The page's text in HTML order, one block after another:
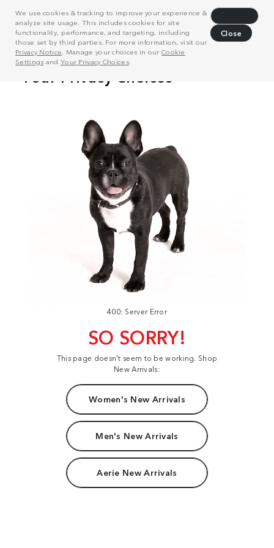
We use cookies & tracking to improve your experience &
analyze site usage. This includes cookies for site
functionality, performance, and targeting, including
those set by third parties. For more information, visit our
Privacy Notice . Manage your choices in our Cookie
Settings and Your Privacy Choices.
Close
400: Server Error
SO SORRY!
This page doesn't seem to be working. Shop
New Arrivals:
Women's New Arrivals
Men's New Arrivals
Aerie New Arrivals